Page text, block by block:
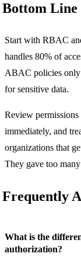
Bottom Line
Start with RBAC
handles 80% of
ABAC policies only
for sensitive data.
Review
immediately, and
organizations that
They gave too
Frequently
What is the
authorization?